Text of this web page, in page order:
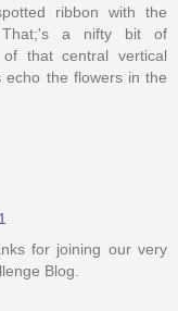
ribbon with the
That;'s a nifty bit of
that central vertical
the flowers in the
for joining our very
Blog.